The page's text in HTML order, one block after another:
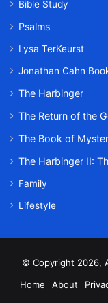
Bible Study
Psalms
Lysa TerKeurst
Jonathan Cahn
The Harbinger
The Return of the
The Book of
The Harbinger II:
Family
Lifestyle
© Copyright 2026,
Home
About